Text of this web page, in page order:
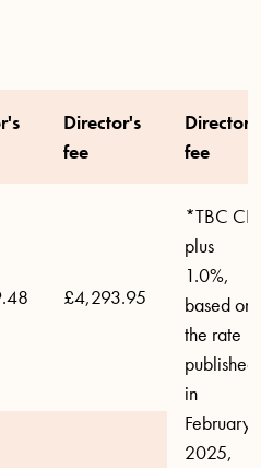
Director's
fee
Director's
fee
£4,293.95
*TBC CPI
plus
1.0%,
based on
the rate
published
in
February
2025,